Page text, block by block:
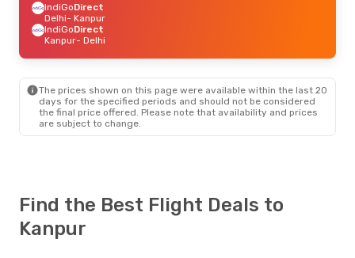
IndiGoDirect
Delhi- Kanpur
IndiGoDirect
Kanpur- Delhi
The prices shown on this page were available within the last 20
days for the specified periods and should not be considered
the final price offered. Please note that availability and prices
are subject to change.
Find the Best Flight Deals to
Kanpur